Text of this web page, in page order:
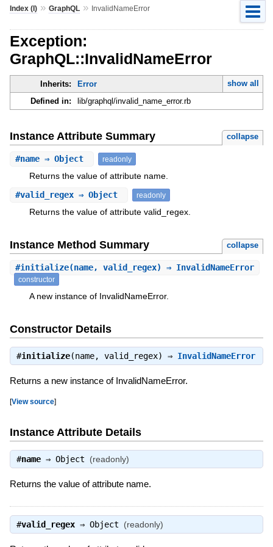
Index (I)» GraphQL» InvalidNameError
Exception:
GraphQL::InvalidNameError
Inherits: Error
show all
Defined in:
lib/graphql/invalid_name_error.rb
Instance Attribute Summary collapse
#name⇒ Object readonly
Returns the value of attribute name.
#valid_regex⇒ Object readonly
Returns the value of attribute valid_regex.
Instance Method Summary collapse
#initialize(name, valid_regex) ⇒ InvalidNameError
constructor
A new instance of InvalidNameError.
Constructor Details
#initialize(name, valid_regex) ⇒ InvalidNameError
Returns a new instance of InvalidNameError.
[View source]
Instance Attribute Details
#name⇒ Object (readonly)
Returns the value of attribute name.
#valid_regex⇒ Object (readonly)